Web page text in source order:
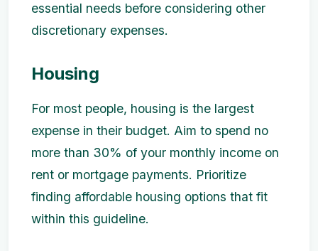
essential needs before considering other
discretionary expenses.
Housing
For most people, housing is the largest
expense in their budget. Aim to spend no
more than 30% of your monthly income on
rent or mortgage payments. Prioritize
finding affordable housing options that fit
within this guideline.